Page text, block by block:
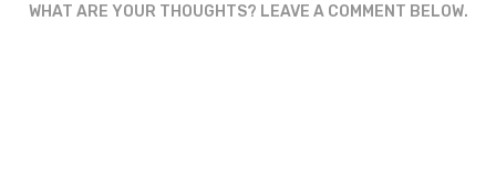
WHAT ARE YOUR THOUGHTS? LEAVE A COMMENT BELOW.